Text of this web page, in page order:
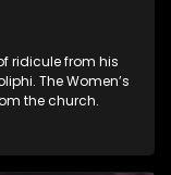
ridicule from his
The Women’s
the church.